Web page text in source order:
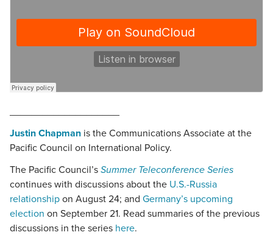
Justin Chapman is the Communications Associate at the
Pacific Council on International Policy.
The Pacific Council’s Summer Teleconference Series
continues with discussions about the U.S.-Russia
relationship on August 24; and Germany’s upcoming
election on September 21. Read summaries of the previous
discussions in the series here.